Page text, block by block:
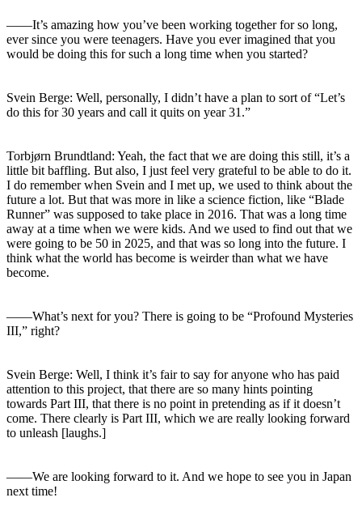
――It’s amazing how you’ve been working together for so long,
ever since you were teenagers. Have you ever imagined that you
would be doing this for such a long time when you started?
Svein Berge: Well, personally, I didn’t have a plan to sort of “Let’s
do this for 30 years and call it quits on year 31.”
Torbjørn Brundtland: Yeah, the fact that we are doing this still, it’s a
little bit baffling. But also, I just feel very grateful to be able to do it.
I do remember when Svein and I met up, we used to think about the
future a lot. But that was more in like a science fiction, like “Blade
Runner” was supposed to take place in 2016. That was a long time
away at a time when we were kids. And we used to find out that we
were going to be 50 in 2025, and that was so long into the future. I
think what the world has become is weirder than what we have
become.
――What’s next for you? There is going to be “Profound Mysteries
III,” right?
Svein Berge: Well, I think it’s fair to say for anyone who has paid
attention to this project, that there are so many hints pointing
towards Part III, that there is no point in pretending as if it doesn’t
come. There clearly is Part III, which we are really looking forward
to unleash [laughs.]
――We are looking forward to it. And we hope to see you in Japan
next time!